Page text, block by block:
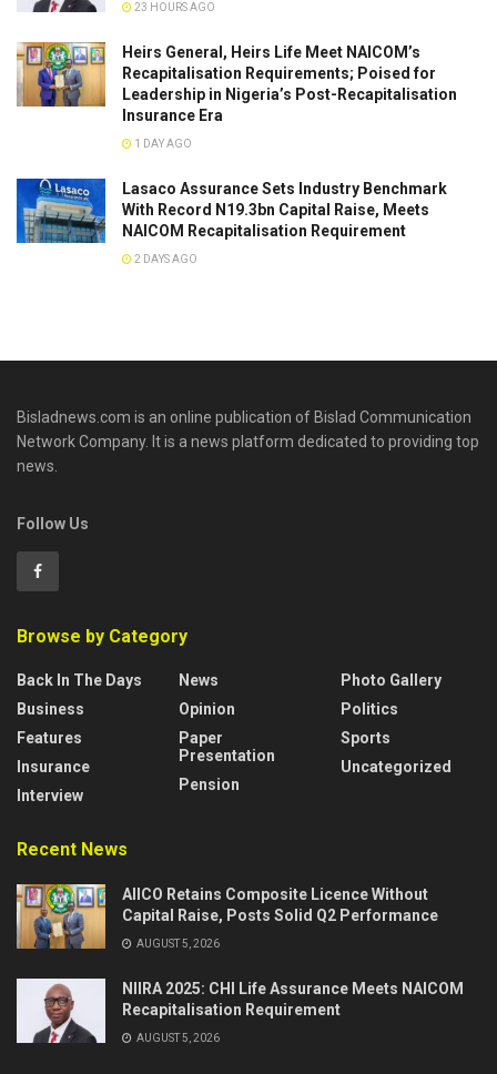
23 HOURS AGO
Heirs General, Heirs Life Meet NAICOM’s
Recapitalisation Requirements; Poised for
Leadership in Nigeria’s Post-Recapitalisation
Insurance Era
1 DAY AGO
Lasaco Assurance Sets lndustry Benchmark
With Record N19.3bn Capital Raise, Meets
NAICOM Recapitalisation Requirement
2 DAYS AGO
Bisladnews.com is an online publication of Bislad Communication
Network Company. It is a news platform dedicated to providing top
news.
Follow Us
Browse by Category
Back In The Days
Business
Features
Insurance
Interview
News
Opinion
Paper
Presentation
Pension
Photo Gallery
Politics
Sports
Uncategorized
Recent News
AIICO Retains Composite Licence Without
Capital Raise, Posts Solid Q2 Performance
AUGUST 5, 2026
NIIRA 2025: CHI Life Assurance Meets NAICOM
Recapitalisation Requirement
AUGUST 5, 2026